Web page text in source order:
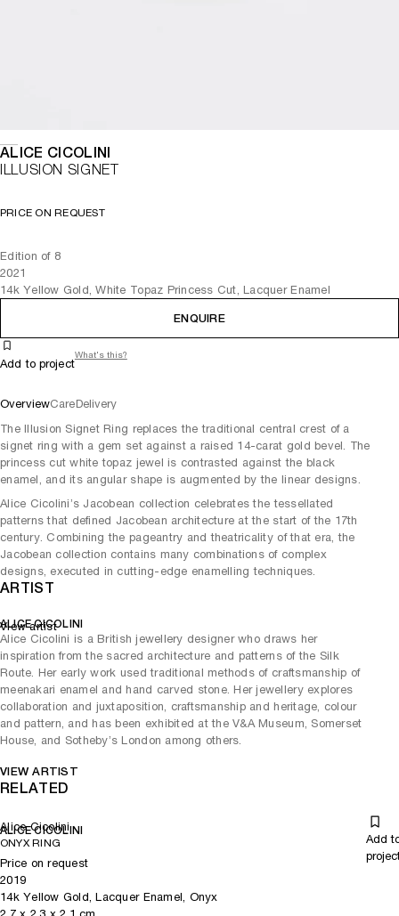
ALICE CICOLINI
ILLUSION SIGNET
PRICE ON REQUEST
Edition of 8
2021
14k Yellow Gold, White Topaz Princess Cut, Lacquer Enamel
ENQUIRE
Add to project
What's this?
OverviewCareDelivery
The Illusion Signet Ring replaces the traditional central crest of a
signet ring with a gem set against a raised 14-carat gold bevel. The
princess cut white topaz jewel is contrasted against the black
enamel, and its angular shape is augmented by the linear designs.
Alice Cicolini’s Jacobean collection celebrates the tessellated
patterns that defined Jacobean architecture at the start of the 17th
century. Combining the pageantry and theatricality of that era, the
Jacobean collection contains many combinations of complex
designs, executed in cutting-edge enamelling techniques.
ARTIST
ALICE CICOLINI
Alice Cicolini is a British jewellery designer who draws her
inspiration from the sacred architecture and patterns of the Silk
Route. Her early work used traditional methods of craftsmanship of
meenakari enamel and hand carved stone. Her jewellery explores
collaboration and juxtaposition, craftsmanship and heritage, colour
and pattern, and has been exhibited at the V&A Museum, Somerset
House, and Sotheby’s London among others.
VIEW ARTIST
View artist
RELATED
Alice Cicolini
ALICE CICOLINI
ONYX RING
Add
Price on request
2019
14k Yellow Gold, Lacquer Enamel, Onyx